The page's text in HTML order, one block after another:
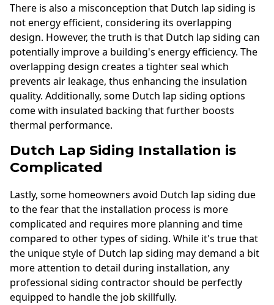
There is also a misconception that Dutch lap siding is
not energy efficient, considering its overlapping
design. However, the truth is that Dutch lap siding can
potentially improve a building's energy efficiency. The
overlapping design creates a tighter seal which
prevents air leakage, thus enhancing the insulation
quality. Additionally, some Dutch lap siding options
come with insulated backing that further boosts
thermal performance.
Dutch Lap Siding Installation is
Complicated
Lastly, some homeowners avoid Dutch lap siding due
to the fear that the installation process is more
complicated and requires more planning and time
compared to other types of siding. While it's true that
the unique style of Dutch lap siding may demand a bit
more attention to detail during installation, any
professional siding contractor should be perfectly
equipped to handle the job skillfully.